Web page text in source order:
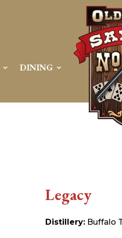
DINING
Legacy
Distillery:Buffalo